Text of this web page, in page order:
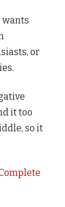
wants
or
it too
so it